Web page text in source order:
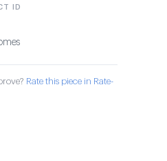
ID
Rate this piece in Rate-